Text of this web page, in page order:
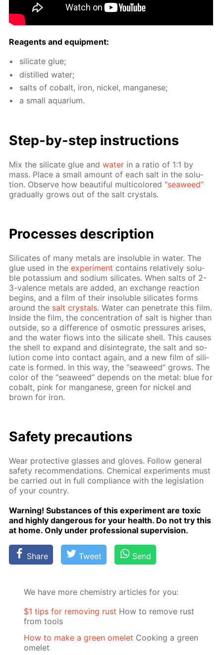
Reagents and equip­ment:
sil­i­cate glue;
dis­tilled wa­ter;
salts of cobalt, iron, nick­el, man­ganese;
a small aquar­i­um.
Step-by-step in­struc­tions
Mix the sil­i­cate glue andwa­ter in a ra­tio of 1:1 by
mass. Place a small amount of each salt in the so­lu­
tion. Ob­serve how beau­ti­ful mul­ti­col­ored "sea­weed”
grad­u­al­ly grows out of the salt crys­tals.
Pro­cess­es de­scrip­tion
Sil­i­cates of many met­als are in­sol­u­ble in wa­ter. The
glue used in theex­per­i­ment con­tains rel­a­tive­ly sol­u­
ble potas­si­um and sodi­um sil­i­cates. When salts of 2-
3-va­lence met­als are added, an ex­change re­ac­tion
be­gins, and a film of their in­sol­u­ble sil­i­cates forms
around the salt crys­tals. Wa­ter can pen­e­trate this film.
In­side the film, the con­cen­tra­tion of salt is high­er than
out­side, so a dif­fer­ence of os­mot­ic pres­sures aris­es,
and the wa­ter flows into the sil­i­cate shell. This caus­es
the shell to ex­pand and dis­in­te­grate, the salt and so­
lu­tion come into con­tact again, and a new film of sil­i­
cate is formed. In this way, the “sea­weed” grows. The
col­or of the “sea­weed” de­pends on the met­al: blue for
cobalt, pink for man­ganese, green for nick­el and
brown for iron.
Safe­ty pre­cau­tions
Wear pro­tec­tive glass­es and gloves. Fol­low gen­er­al
safe­ty rec­om­men­da­tions. Chem­i­cal ex­per­i­ments must
be car­ried out in full com­pli­ance with the leg­is­la­tion
of your coun­try.
Warn­ing! Sub­stances of this ex­per­i­ment are tox­ic
and high­ly dan­ger­ous for your health. Do not try this
at home. Only un­der pro­fes­sion­al su­per­vi­sion.
Share Tweet Send
We have more chemistry articles for you:
$1 tips for removing rust How to remove rust
from tools
How to make a green omelet Cooking a green
omelet